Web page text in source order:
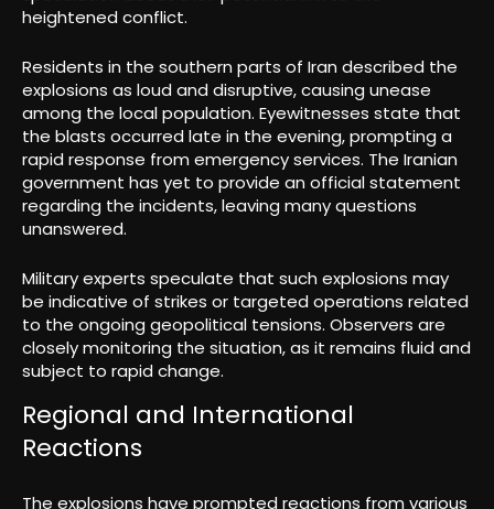
heightened conflict.
Residents in the southern parts of Iran described the
explosions as loud and disruptive, causing unease
among the local population. Eyewitnesses state that
the blasts occurred late in the evening, prompting a
rapid response from emergency services. The Iranian
government has yet to provide an official statement
regarding the incidents, leaving many questions
unanswered.
Military experts speculate that such explosions may
be indicative of strikes or targeted operations related
to the ongoing geopolitical tensions. Observers are
closely monitoring the situation, as it remains fluid and
subject to rapid change.
Regional and International
Reactions
The explosions have prompted reactions from various